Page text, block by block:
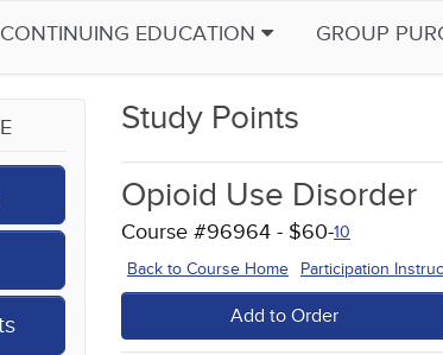
CONTINUING EDUCATION GROUP
Study Points
Opioid Use Disorder
Course #96964 - $60-10
Back to Course Home
Participation
Add to Order